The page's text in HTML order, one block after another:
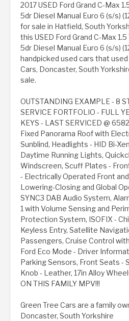
2017 USED Ford Grand C-Max
5dr Diesel Manual Euro 6 (s/s)
for sale in Hatfield, South
this USED Ford Grand C-Max
5dr Diesel Manual Euro 6 (s/s)
handpicked used cars that
Cars, Doncaster, South
sale.
OUTSTANDING EXAMPLE - 8
SERVICE FORTFOLIO - FULL
KEYS - LAST SERVICED @
Fixed Panorama Roof with
Sunblind, Headlights - HID Bi-
Daytime Running Lights,
Windscreen, Scuff Plates -
- Electrically Operated Front
Lowering-Closing and Global
SYNC3 DAB Audio System,
1 with Volume Sensing and
Protection System, ISOFIX -
Keyless Entry, Satellite
Passengers, Cruise Control
Ford Eco Mode - Driver
Parking Sensors, Front Seats -
Knob - Leather, 17in Alloy
ON THIS FAMILY MPV!!!
Green Tree Cars are a family
Doncaster, South Yorkshire